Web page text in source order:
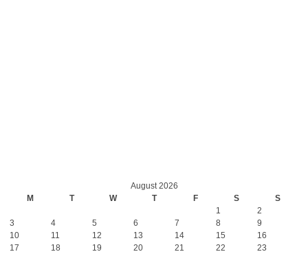
August 2026
M
T W T F S S
1
2
3
4 5 6 7 8
9
10
11 12 13 14 15
16
17
18 19 20 21 22
23